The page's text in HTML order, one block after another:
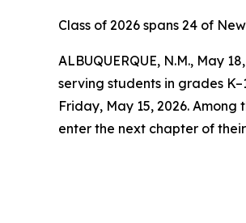
Class of 2026 spans 24 of
ALBUQUERQUE, N.M., May
serving students in grades
Friday, May 15, 2026.
enter the next chapter of